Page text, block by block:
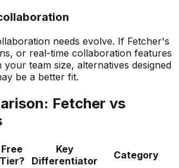
needs evolve. If Fetcher's
or real-time collaboration features
team size, alternatives designed
be a better fit.
Fetcher vs
Free
Tier?
Key
Differentiator
Category